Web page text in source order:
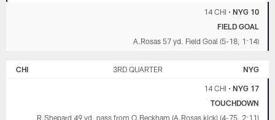
14 CHI • NYG 10
FIELD GOAL
A.Rosas 57 yd. Field Goal (5-18, 1:14)
CHI 3RD QUARTER NYG
14 CHI • NYG 17
TOUCHDOWN
R.Shepard 49 yd. pass from O.Beckham (A.Rosas kick) (4-75, 2:11)